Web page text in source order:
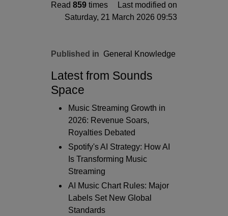
Read 859 times
Last modified on
Saturday, 21 March 2026 09:53
Published in General Knowledge
Latest from Sounds
Space
Music Streaming Growth in
2026: Revenue Soars,
Royalties Debated
Spotify's AI Strategy: How AI
Is Transforming Music
Streaming
AI Music Chart Rules: Major
Labels Set New Global
Standards